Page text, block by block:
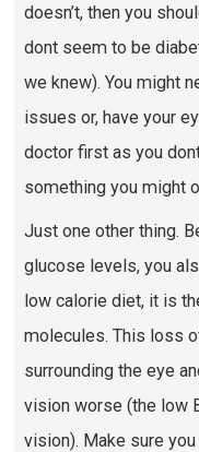
doesn’t, then you
dont seem to be
we knew). You might
issues or, have your
doctor first as you
something you might
Just one other thing.
glucose levels, you
low calorie diet, it is
molecules. This loss
surrounding the eye
vision worse (the low
vision). Make sure